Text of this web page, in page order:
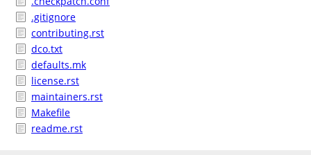
.gitignore
contributing.rst
dco.txt
defaults.mk
license.rst
maintainers.rst
Makefile
readme.rst